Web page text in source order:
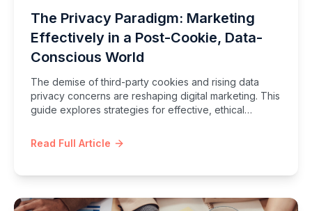
The Privacy Paradigm: Marketing
Effectively in a Post-Cookie, Data-
Conscious World
The demise of third-party cookies and rising data
privacy concerns are reshaping digital marketing. This
guide explores strategies for effective, ethical
data, consent, and trust.
Read Full Article